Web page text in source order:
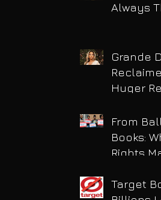
Always
Grande
Huger
for DUI
From
Books:
Rights
Target